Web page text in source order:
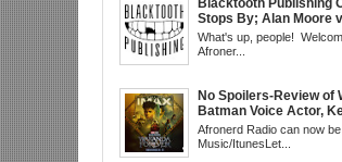
Blacktooth Publishing
Stops By; Alan Moore
Beyond Series; Is DC
Believes Anime is
What's up, people!
Afroner...
No Spoilers-Review of
Batman Voice Actor,
trailer; Westworld
Wave" Bust; Titans S4
Afronerd Radio can now
Music/ItunesLet...